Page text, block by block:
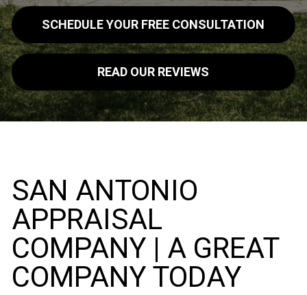
SCHEDULE YOUR FREE CONSULTATION
READ OUR REVIEWS
SAN ANTONIO
APPRAISAL
COMPANY | A GREAT
COMPANY TODAY